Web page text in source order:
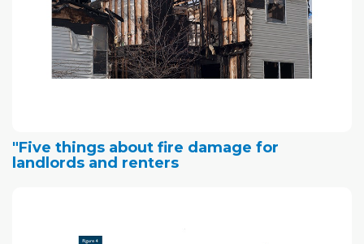
"Five things about fire damage for
landlords and renters